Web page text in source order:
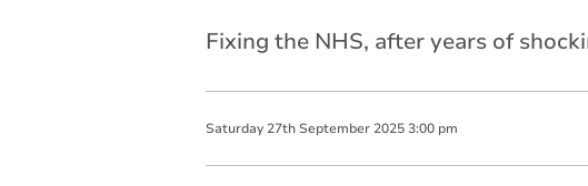
Fixing the NHS, after years of
Saturday 27th September 2025 3:00 pm